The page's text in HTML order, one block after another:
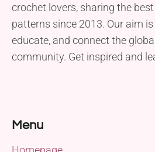
crochet lovers, sharing the
patterns since 2013. Our aim
educate, and connect the
community. Get inspired and
Menu